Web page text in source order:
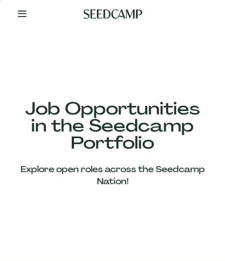
Your
Job Opportunities
in the Seedcamp
Portfolio
Explore open roles across the Seedcamp
Nation!
Our
Companies